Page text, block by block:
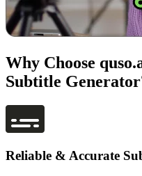
Why Choose
Subtitle
Reliable & Accurate